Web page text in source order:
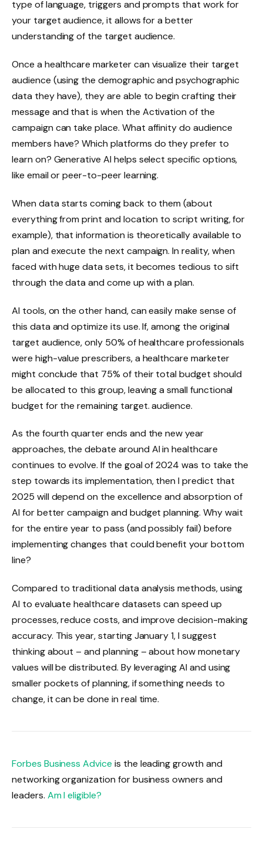
type of language, triggers and prompts that work for
your target audience, it allows for a better
understanding of the target audience.
Once a healthcare marketer can visualize their target
audience (using the demographic and psychographic
data they have), they are able to begin crafting their
message and that is when the Activation of the
campaign can take place. What affinity do audience
members have? Which platforms do they prefer to
learn on? Generative AI helps select specific options,
like email or peer-to-peer learning.
When data starts coming back to them (about
everything from print and location to script writing, for
example), that information is theoretically available to
plan and execute the next campaign. In reality, when
faced with huge data sets, it becomes tedious to sift
through the data and come up with a plan.
AI tools, on the other hand, can easily make sense of
this data and optimize its use. If, among the original
target audience, only 50% of healthcare professionals
were high-value prescribers, a healthcare marketer
might conclude that 75% of their total budget should
be allocated to this group, leaving a small functional
budget for the remaining target. audience.
As the fourth quarter ends and the new year
approaches, the debate around AI in healthcare
continues to evolve. If the goal of 2024 was to take the
step towards its implementation, then I predict that
2025 will depend on the excellence and absorption of
AI for better campaign and budget planning. Why wait
for the entire year to pass (and possibly fail) before
implementing changes that could benefit your bottom
line?
Compared to traditional data analysis methods, using
AI to evaluate healthcare datasets can speed up
processes, reduce costs, and improve decision-making
accuracy. This year, starting January 1, I suggest
thinking about – and planning – about how monetary
values ​​will be distributed. By leveraging AI and using
smaller pockets of planning, if something needs to
change, it can be done in real time.
Forbes Business Advice is the leading growth and
networking organization for business owners and
leaders. Am I eligible?